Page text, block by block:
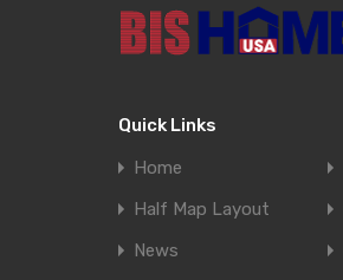
Quick Links
Home
Half Map Layout
News